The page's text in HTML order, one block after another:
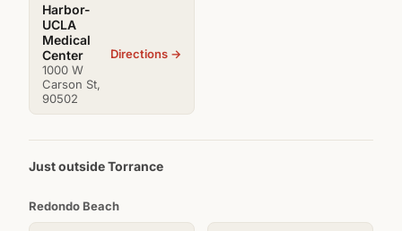
Harbor-
UCLA
Medical
Center
1000 W
Carson St,
90502
Directions →
Just outside Torrance
Redondo Beach